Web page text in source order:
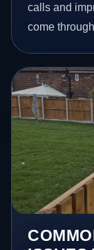
calls and
come